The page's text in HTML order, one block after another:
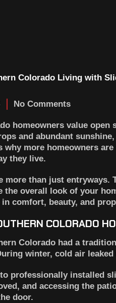
No Comments
homeowners value
and abundant
why more homeowners
they live.
more than just entryways.
the overall look of your
comfort, beauty, and
COLORADO
Colorado had a
winter, cold air
professionally installed
and accessing the
door.